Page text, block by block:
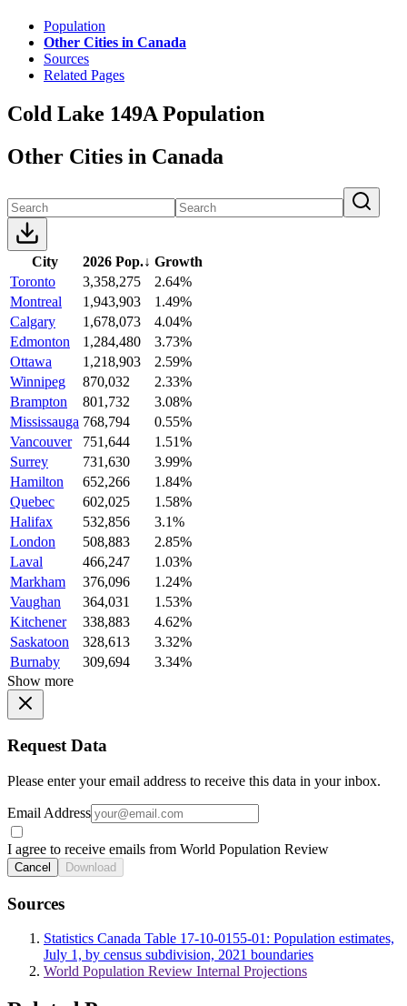
Population
Other Cities in Canada
Sources
Related Pages
Cold Lake 149A Population
Other Cities in Canada
City 2026 Pop.↓ Growth
Toronto
3,358,275
2.64%
Montreal
1,943,903
1.49%
Calgary
1,678,073
4.04%
Edmonton
1,284,480
3.73%
Ottawa
1,218,903
2.59%
Winnipeg
870,032
2.33%
Brampton
801,732
3.08%
Mississauga 768,794
0.55%
Vancouver
751,644
1.51%
Surrey
731,630
3.99%
Hamilton
652,266
1.84%
Quebec
602,025
1.58%
Halifax
532,856
3.1%
London
508,883
2.85%
Laval
466,247
1.03%
Markham
376,096
1.24%
Vaughan
364,031
1.53%
Kitchener
338,883
4.62%
Saskatoon
328,613
3.32%
Burnaby
309,694
3.34%
Show more
Request Data
Please enter your email address to receive this data in your inbox.
Email Address
I agree to receive emails from World Population Review
Cancel Download
Sources
Statistics Canada Table 17-10-0155-01: Population estimates,
July 1, by census subdivision, 2021 boundaries
World Population Review Internal Projections